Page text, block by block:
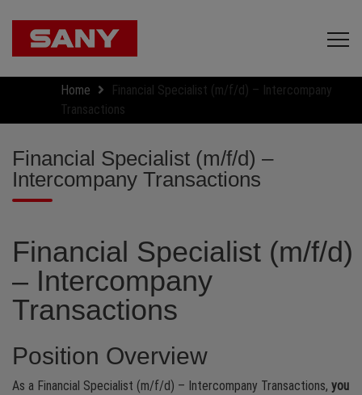
Home
Financial Specialist (m/f/d) – Intercompany
Transactions
Financial Specialist (m/f/d) –
Intercompany Transactions
Financial Specialist (m/f/d)
– Intercompany
Transactions
Position Overview
As a Financial Specialist (m/f/d) – Intercompany Transactions, you